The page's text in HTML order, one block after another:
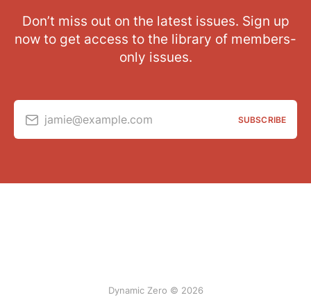
Don’t miss out on the latest issues. Sign up
now to get access to the library of members-
only issues.
jamie@example.com SUBSCRIBE
Dynamic Zero © 2026